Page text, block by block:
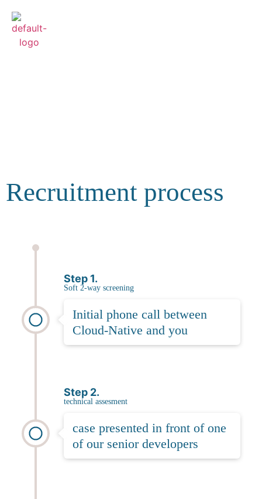
Recruitment process
Step 1.
Soft 2-way screening
Initial phone call between
Cloud-Native and you
Step 2.
technical assesment
case presented in front of one
of our senior developers